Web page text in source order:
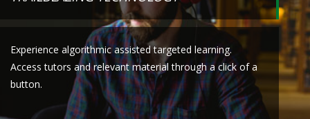
Experience algorithmic assisted targeted learning.
Access tutors and relevant material through a click of a
button.